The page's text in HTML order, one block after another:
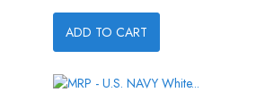
ADD TO CART